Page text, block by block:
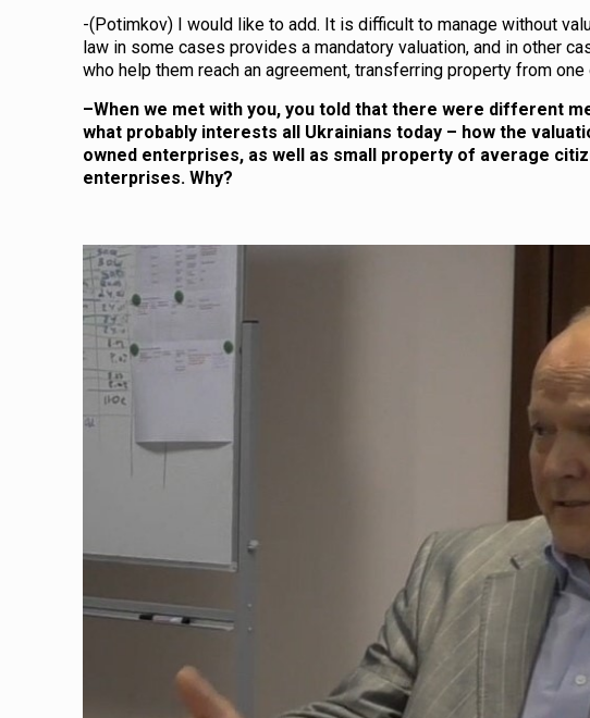
-(Potimkov) I would like to add. It is difficult to manage without
law in some cases provides a mandatory valuation, and in other
who help them reach an agreement, transferring property from one
–When we met with you, you told that there were different
what probably interests all Ukrainians today – how the
owned enterprises, as well as small property of average
enterprises. Why?